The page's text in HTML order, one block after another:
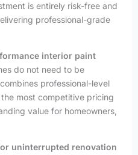
is entirely risk-free and
professional-grade
interior paint
do not need to be
professional-level
most competitive pricing
value for homeowners,
uninterrupted renovation